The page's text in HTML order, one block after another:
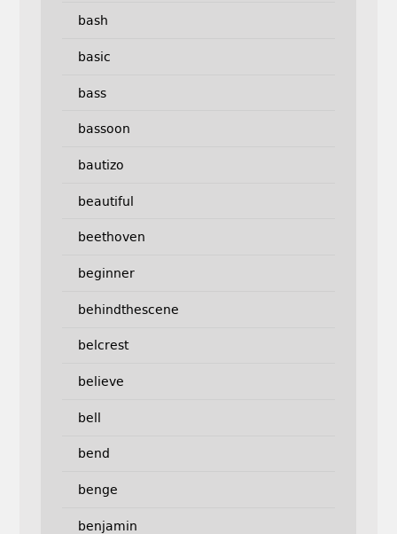
bash
basic
bass
bassoon
bautizo
beautiful
beethoven
beginner
behindthescene
belcrest
believe
bell
bend
benge
benjamin